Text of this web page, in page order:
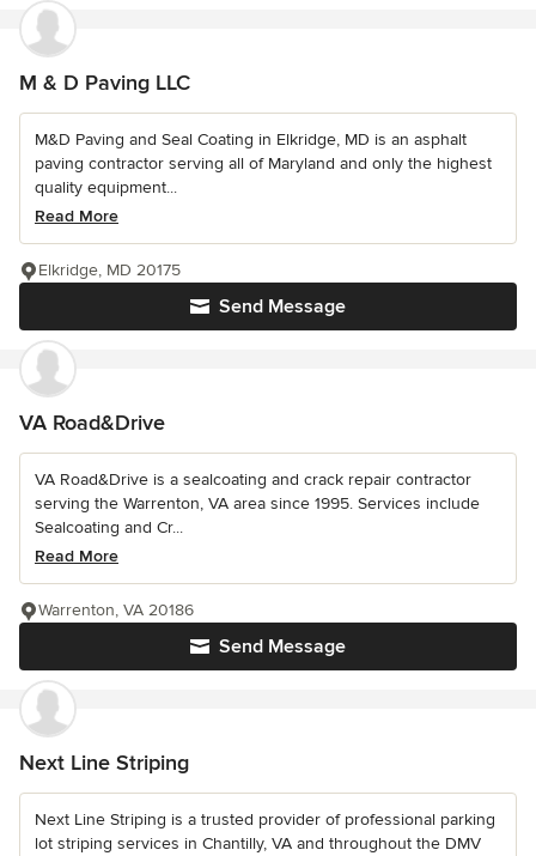
M & D Paving LLC
M&D Paving and Seal Coating in Elkridge, MD is an asphalt
paving contractor serving all of Maryland and only the highest
quality equipment...
Read More
Send Message
Elkridge, MD 20175
VA Road&Drive
VA Road&Drive is a sealcoating and crack repair contractor
serving the Warrenton, VA area since 1995. Services include
Sealcoating and Cr...
Read More
Send Message
Warrenton, VA 20186
Next Line Striping
Next Line Striping is a trusted provider of professional parking
lot striping services in Chantilly, VA and throughout the DMV